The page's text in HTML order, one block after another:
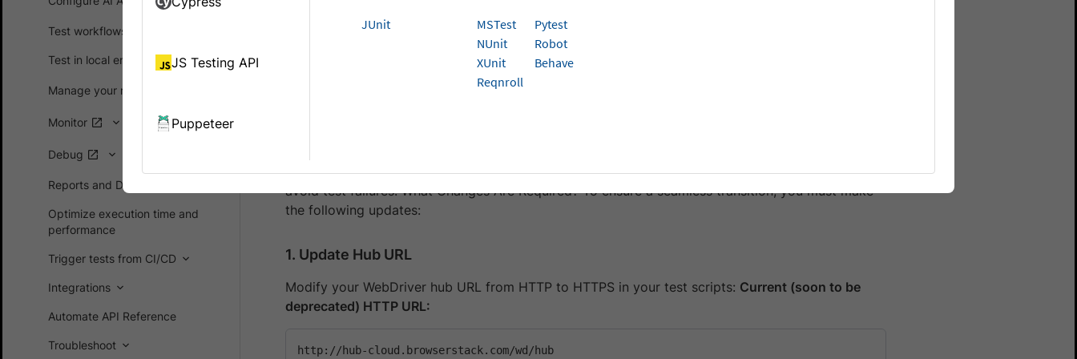
Test workflows
Test in local environments
Manage your runs
Monitor
Debug
Reports and Dashboards
Optimize execution time and
performance
Trigger tests from CI/CD
Integrations
Automate API Reference
Troubleshoot
30 June 2025
, HTTP-based connections to BrowserStack Automate will no longer be
supported. You must update the configurations to use HTTPS.
If you have used HTTP-based Hub URLs, you must migrate to HTTPS before30 June 2025to
avoid test failures. What Changes Are Required? To ensure a seamless transition, you must make
the following updates:
1. Update Hub URL
Modify your WebDriver hub URL from HTTP to HTTPS in your test scripts: Current (soon to be
deprecated) HTTP URL:
JS Testing API
Puppeteer
JUnit
MSTest
NUnit
XUnit
Reqnroll
Pytest
Robot
Behave